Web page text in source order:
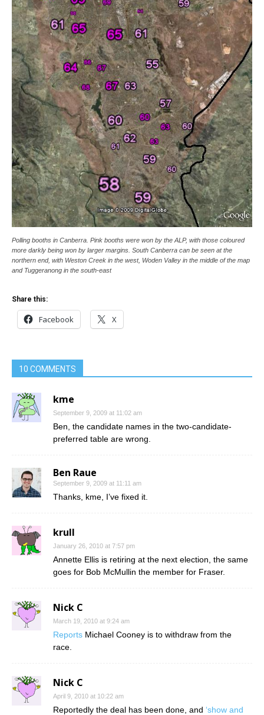
Polling booths in Canberra. Pink booths were won by the ALP, with those coloured
more darkly being won by larger margins. South Canberra can be seen at the
northern end, with Weston Creek in the west, Woden Valley in the middle of the map
and Tuggeranong in the south-east
Share this:
Facebook X
10 COMMENTS
kme
September 9, 2009 at 11:02 am
Ben, the candidate names in the two-candidate-
preferred table are wrong.
Ben Raue
September 9, 2009 at 11:11 am
Thanks, kme, I’ve fixed it.
krull
January 26, 2010 at 7:57 pm
Annette Ellis is retiring at the next election, the same
goes for Bob McMullin the member for Fraser.
Nick C
March 19, 2010 at 9:24 am
Reports Michael Cooney is to withdraw from the
race.
Nick C
April 9, 2010 at 10:22 am
Reportedly the deal has been done, and ‘show and